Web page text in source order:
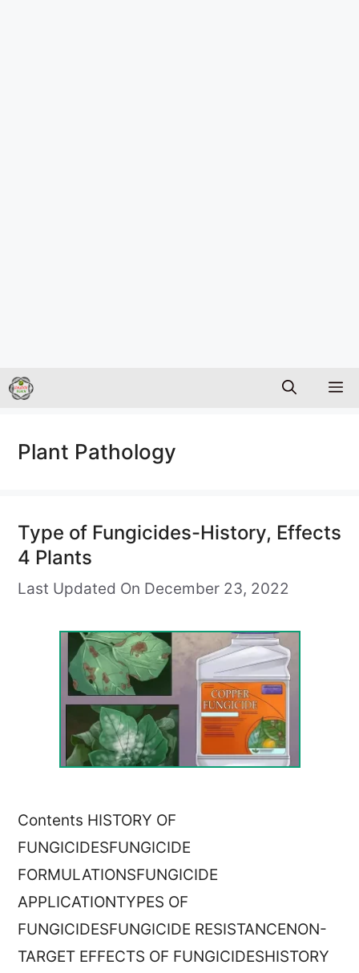
Plant Pathology
Type of Fungicides-History, Effects
4 Plants
Last Updated On December 23, 2022
Contents HISTORY OF
FUNGICIDESFUNGICIDE
FORMULATIONSFUNGICIDE
APPLICATIONTYPES OF
FUNGICIDESFUNGICIDE RESISTANCENON-
TARGET EFFECTS OF FUNGICIDESHISTORY